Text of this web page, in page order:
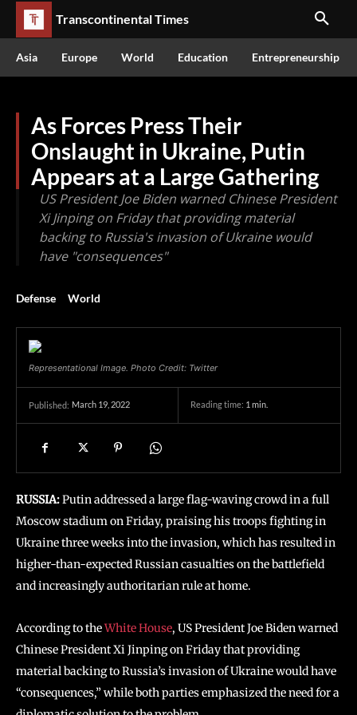
Transcontinental Times
Asia Europe World Education Entrepreneurship
As Forces Press Their
Onslaught in Ukraine, Putin
Appears at a Large Gathering
US President Joe Biden warned Chinese President
Xi Jinping on Friday that providing material
backing to Russia's invasion of Ukraine would
have "consequences"
Defense World
Representational Image. Photo Credit: Twitter
Published: March 19, 2022 Reading time: 1min.
RUSSIA:Putin addressed a large flag-waving crowd in a full
Moscow stadium on Friday, praising his troops fighting in
Ukraine three weeks into the invasion, which has resulted in
higher-than-expected Russian casualties on the battlefield
and increasingly authoritarian rule at home.
According to theWhite House, US President Joe Biden warned
Chinese President Xi Jinping on Friday that providing
material backing to Russia’s invasion of Ukraine would have
“consequences,” while both parties emphasized the need for a